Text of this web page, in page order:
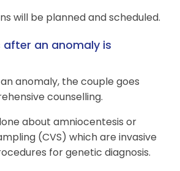
will be planned and scheduled.
an anomaly is
anomaly, the couple goes
counselling.
about amniocentesis or
(CVS) which are invasive
for genetic diagnosis.